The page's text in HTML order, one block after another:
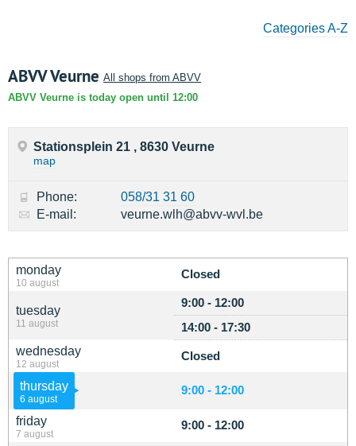
Categories A-Z
ABVV Veurne All shops from ABVV
ABVV Veurne is today open until 12:00
monday
10 august
Closed
tuesday
11 august
9:00 - 12:00
14:00 - 17:30
wednesday
12 august
Closed
thursday
6 august
9:00 - 12:00
friday
7 august
9:00 - 12:00
Stationsplein 21 , 8630 Veurne
map
Phone:
058/31 31 60
E-mail:
veurne.wlh@abvv-wvl.be